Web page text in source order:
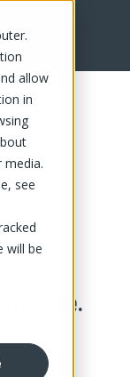
allow
in
see
will be